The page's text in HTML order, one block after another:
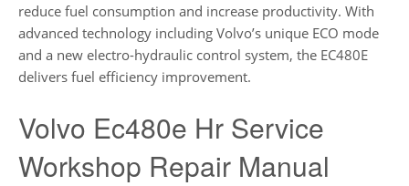
reduce fuel consumption and increase productivity. With
advanced technology including Volvo’s unique ECO mode
and a new electro-hydraulic control system, the EC480E
delivers fuel efficiency improvement.
Volvo Ec480e Hr Service
Workshop Repair Manual